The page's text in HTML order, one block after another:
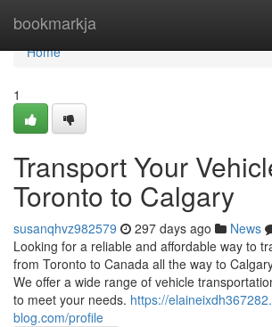
bookmarkja
Home
Home
1
Transport Your
Toronto to Calgary
susanqhvz982579 297 days ago News
Looking for a reliable and affordable way to
from Toronto to Canada all the way to
We offer a wide range of vehicle
to meet your needs. https://
blog.com/profile